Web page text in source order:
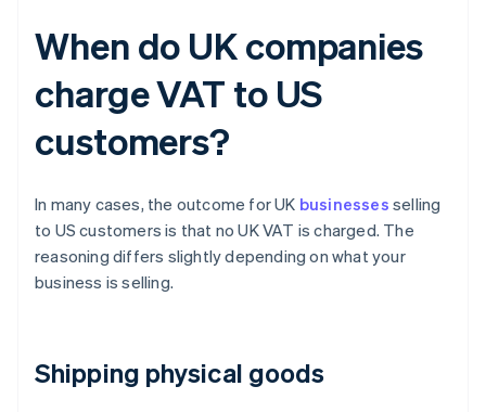
When do UK companies
charge VAT to US
customers?
In many cases, the outcome for UK businesses selling
to US customers is that no UK VAT is charged. The
reasoning differs slightly depending on what your
business is selling.
Shipping physical goods